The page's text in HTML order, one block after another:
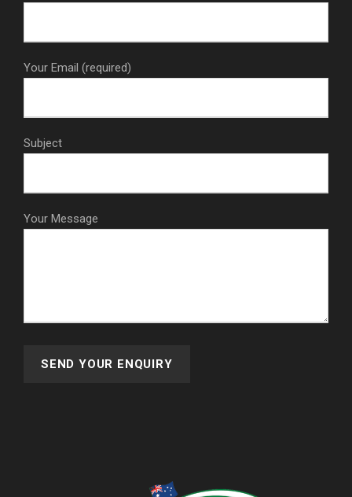
Your Email (required)
Subject
Your Message